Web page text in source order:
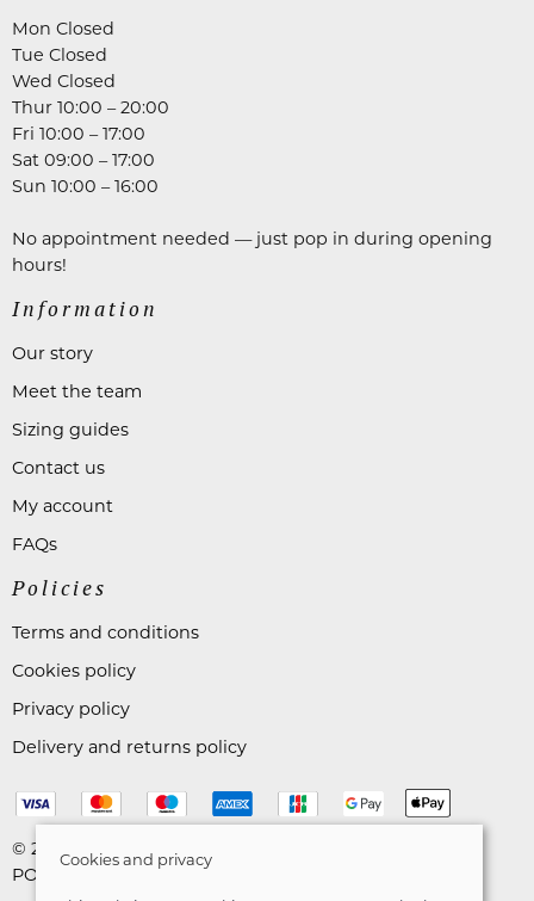
Mon Closed
Tue Closed
Wed Closed
Thur 10:00 – 20:00
Fri 10:00 – 17:00
Sat 09:00 – 17:00
Sun 10:00 – 16:00
No appointment needed — just pop in during opening
hours!
Information
Our story
Meet the team
Sizing guides
Contact us
My account
FAQs
Policies
Terms and conditions
Cookies policy
Privacy policy
Delivery and returns policy
© 2026 Astares Menswear |
POS and eCommerce by
Cookies and privacy